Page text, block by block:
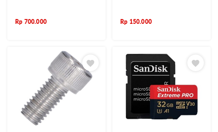
Rp 700.000 Rp 150.000